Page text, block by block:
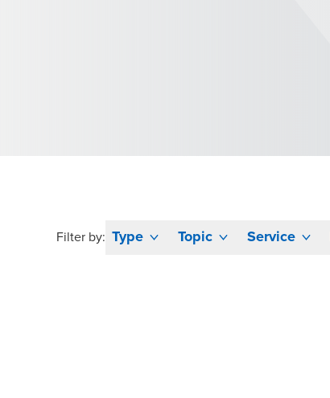
Filter by: Type Topic Service